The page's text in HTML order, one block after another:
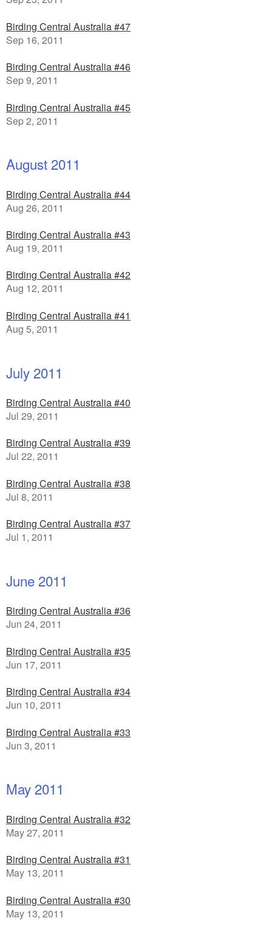
Birding Central Australia #47
Sep 16, 2011
Birding Central Australia #46
Sep 9, 2011
Birding Central Australia #45
Sep 2, 2011
August 2011
Birding Central Australia #44
Aug 26, 2011
Birding Central Australia #43
Aug 19, 2011
Birding Central Australia #42
Aug 12, 2011
Birding Central Australia #41
Aug 5, 2011
July 2011
Birding Central Australia #40
Jul 29, 2011
Birding Central Australia #39
Jul 22, 2011
Birding Central Australia #38
Jul 8, 2011
Birding Central Australia #37
Jul 1, 2011
June 2011
Birding Central Australia #36
Jun 24, 2011
Birding Central Australia #35
Jun 17, 2011
Birding Central Australia #34
Jun 10, 2011
Birding Central Australia #33
Jun 3, 2011
May 2011
Birding Central Australia #32
May 27, 2011
Birding Central Australia #31
May 13, 2011
Birding Central Australia #30
May 13, 2011